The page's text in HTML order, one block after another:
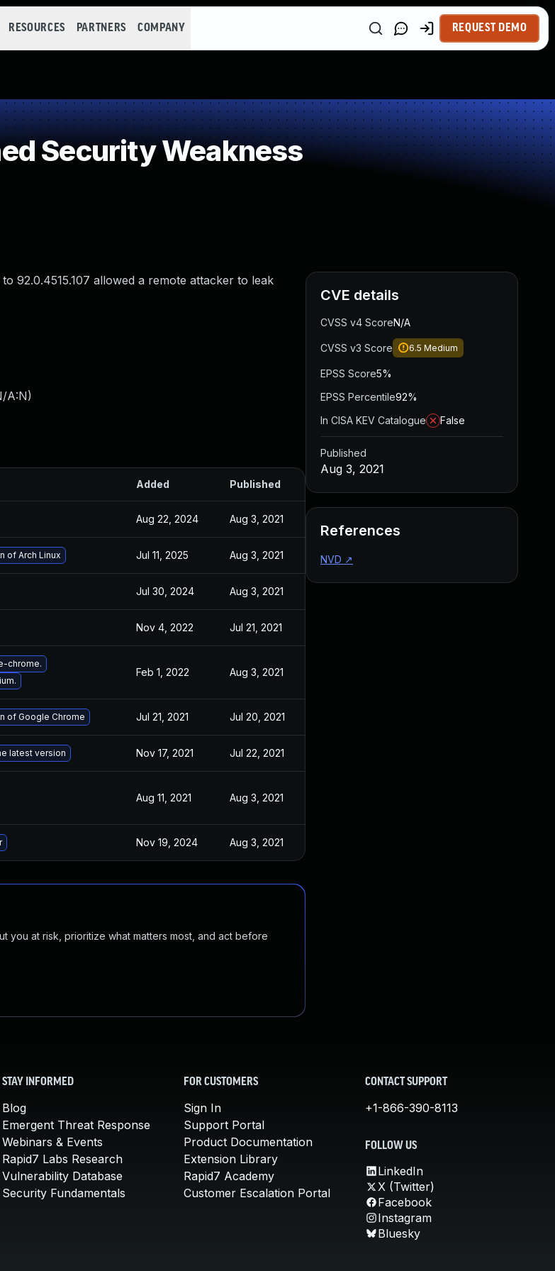
RESOURCES PARTNERS COMPANY REQUEST DEMO
Security Weakness
92.0.4515.107 allowed a remote attacker to leak
A:N)
Added Published
Aug 22, 2024 Aug 3, 2021
of Arch Linux Jul 11, 2025 Aug 3, 2021
Jul 30, 2024 Aug 3, 2021
Nov 4, 2022 Jul 21, 2021
chrome.
Feb 1, 2022 Aug 3, 2021
of Google Chrome Jul 21, 2021 Jul 20, 2021
latest version Nov 17, 2021 Jul 22, 2021
Aug 11, 2021 Aug 3, 2021
Nov 19, 2024 Aug 3, 2021
you at risk, prioritize what matters most, and act before
CVE details
CVSS v4 ScoreN/A
CVSS v3 Score 6.5 Medium
EPSS Score5%
EPSS Percentile92%
In CISA KEV Catalogue
False
Published
Aug 3, 2021
References
NVD ↗
STAY INFORMED
Blog
Emergent Threat Response
Webinars & Events
Rapid7 Labs Research
Vulnerability Database
Security Fundamentals
FOR CUSTOMERS
Sign In
Support Portal
Product Documentation
Extension Library
Rapid7 Academy
Customer Escalation Portal
CONTACT SUPPORT
+1-866-390-8113
FOLLOW US
LinkedIn
X (Twitter)
Facebook
Instagram
Bluesky